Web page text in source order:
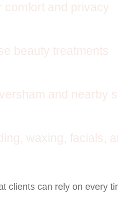
comfort and privacy
beauty treatments
and nearby
waxing, facials,
clients can rely on every